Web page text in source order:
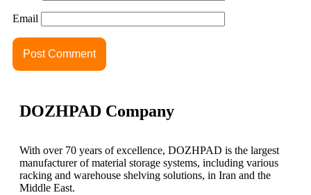
Email
DOZHPAD Company
With over 70 years of excellence, DOZHPAD is the largest
manufacturer of material storage systems, including various
racking and warehouse shelving solutions, in Iran and the
Middle East.